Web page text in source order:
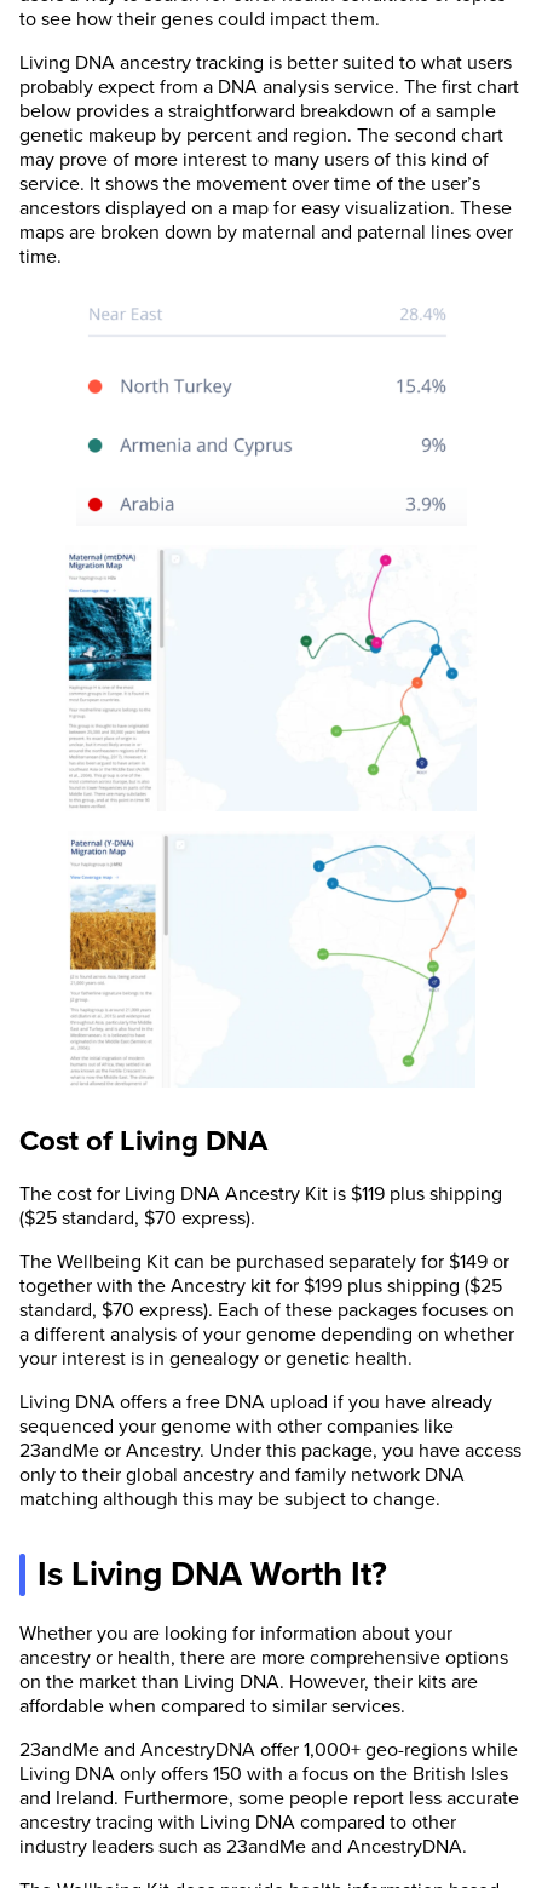
to see how their genes could impact them.
Living DNA ancestry tracking is better suited to what users
probably expect from a DNA analysis service. The first chart
below provides a straightforward breakdown of a sample
genetic makeup by percent and region. The second chart
may prove of more interest to many users of this kind of
service. It shows the movement over time of the user’s
ancestors displayed on a map for easy visualization. These
maps are broken down by maternal and paternal lines over
time.
Cost of Living DNA
The cost for Living DNA Ancestry Kit is $119 plus shipping
($25 standard, $70 express).
The Wellbeing Kit can be purchased separately for $149 or
together with the Ancestry kit for $199 plus shipping ($25
standard, $70 express). Each of these packages focuses on
a different analysis of your genome depending on whether
your interest is in genealogy or genetic health.
Living DNA offers a free DNA upload if you have already
sequenced your genome with other companies like
23andMe or Ancestry. Under this package, you have access
only to their global ancestry and family network DNA
matching although this may be subject to change.
Is Living DNA Worth It?
Whether you are looking for information about your
ancestry or health, there are more comprehensive options
on the market than Living DNA. However, their kits are
affordable when compared to similar services.
23andMe and AncestryDNA offer 1,000+ geo-regions while
Living DNA only offers 150 with a focus on the British Isles
and Ireland. Furthermore, some people report less accurate
ancestry tracing with Living DNA compared to other
industry leaders such as 23andMe and AncestryDNA.